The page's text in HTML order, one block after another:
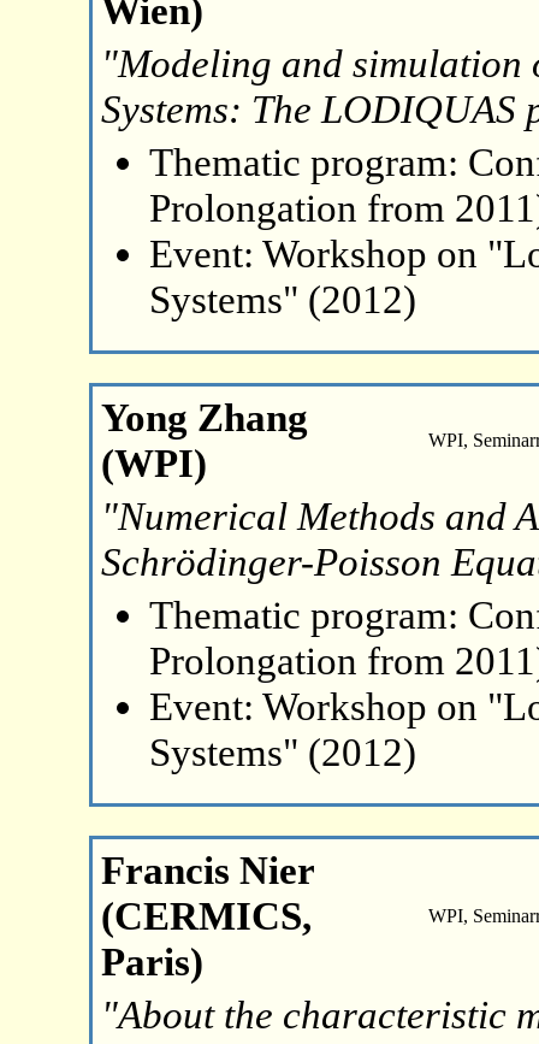
Wien)
"Modeling and simulation
Systems: The LODIQUAS
Thematic program:
Prolongation from
Event: Workshop on
Systems" (2012)
Yong Zhang
(WPI)
WPI,
"Numerical Methods and
Schrödinger-Poisson
Thematic program:
Prolongation from
Event: Workshop on
Systems" (2012)
Francis Nier
(CERMICS,
Paris)
WPI,
"About the characteristic